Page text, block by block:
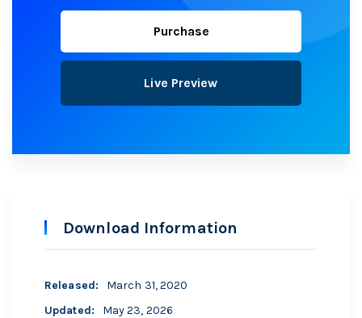
Purchase
Live Preview
Download Information
Released:
March 31, 2020
Updated:
May 23, 2026